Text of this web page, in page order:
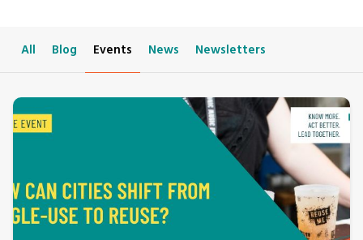
All Blog Events News Newsletters